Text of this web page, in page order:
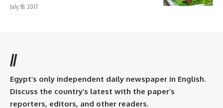
July 18, 2017
//
Egypt’s only independent daily newspaper in English.
Discuss the country’s latest with the paper’s
reporters, editors, and other readers.